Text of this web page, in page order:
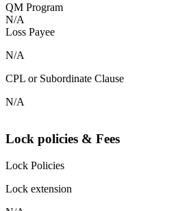
QM Program
N/A
Loss Payee
N/A
CPL or Subordinate Clause
N/A
Lock policies & Fees
Lock Policies
Lock extension